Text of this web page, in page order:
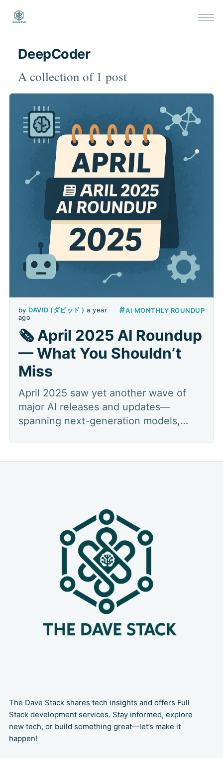
DeepCoder
A collection of 1 post
by DAVID (ダビッド ) a year
ago
#AI MONTHLY ROUNDUP
🗞️ April 2025 AI Roundup
— What You Shouldn’t
Miss
April 2025 saw yet another wave of
major AI releases and updates—
spanning next-generation models,
academic studies on AI usage, and
organization, with
The Dave Stack shares tech insights and offers Full
Stack development services. Stay informed, explore
new tech, or build something great—let’s make it
happen!